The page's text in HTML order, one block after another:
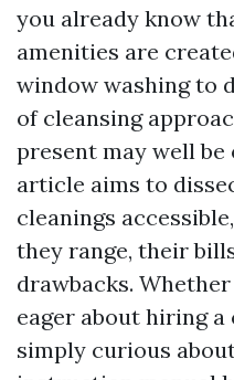
you already know
amenities are
window washing to
of cleansing
present may well
article aims to
cleanings
they range, their
drawbacks.
eager about hiring
simply curious